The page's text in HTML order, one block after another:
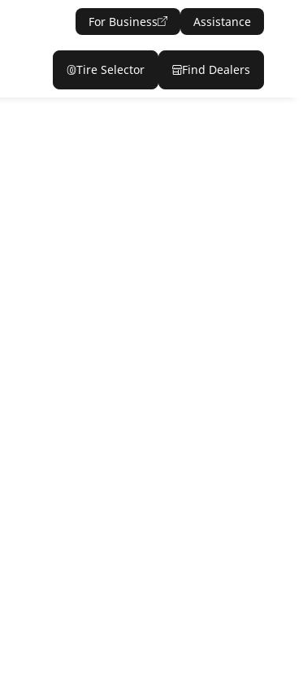
For Business Assistance
Tire Selector Find Dealers